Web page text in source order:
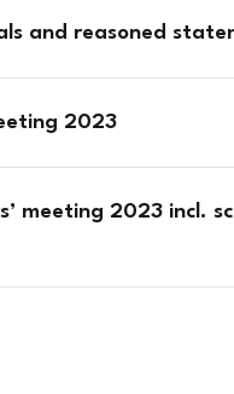
and reasoned
2023
meeting 2023 incl.